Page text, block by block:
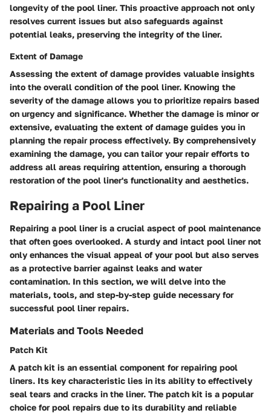
longevity of the pool liner. This proactive approach not only
resolves current issues but also safeguards against
potential leaks, preserving the integrity of the liner.
Extent of Damage
Assessing the extent of damage provides valuable insights
into the overall condition of the pool liner. Knowing the
severity of the damage allows you to prioritize repairs based
on urgency and significance. Whether the damage is minor or
extensive, evaluating the extent of damage guides you in
planning the repair process effectively. By comprehensively
examining the damage, you can tailor your repair efforts to
address all areas requiring attention, ensuring a thorough
restoration of the pool liner's functionality and aesthetics.
Repairing a Pool Liner
Repairing a pool liner is a crucial aspect of pool maintenance
that often goes overlooked. A sturdy and intact pool liner not
only enhances the visual appeal of your pool but also serves
as a protective barrier against leaks and water
contamination. In this section, we will delve into the
materials, tools, and step-by-step guide necessary for
successful pool liner repairs.
Materials and Tools Needed
Patch Kit
A patch kit is an essential component for repairing pool
liners. Its key characteristic lies in its ability to effectively
seal tears and cracks in the liner. The patch kit is a popular
choice for pool repairs due to its durability and reliable